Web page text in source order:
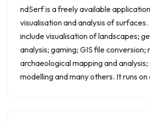
ndSerf is a freely available
visualisation and analysis of
include visualisation of landscapes;
analysis; gaming; GIS file conversion;
archaeological mapping and
modelling and many others. It runs